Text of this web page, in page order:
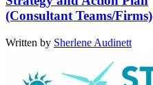
(Consultant Teams/Firms)
Written by Sherlene Audinett